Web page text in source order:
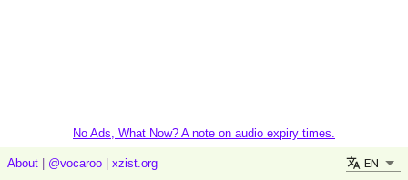
No Ads, What Now? A note on audio expiry times.
About @vocaroo xzist.org EN